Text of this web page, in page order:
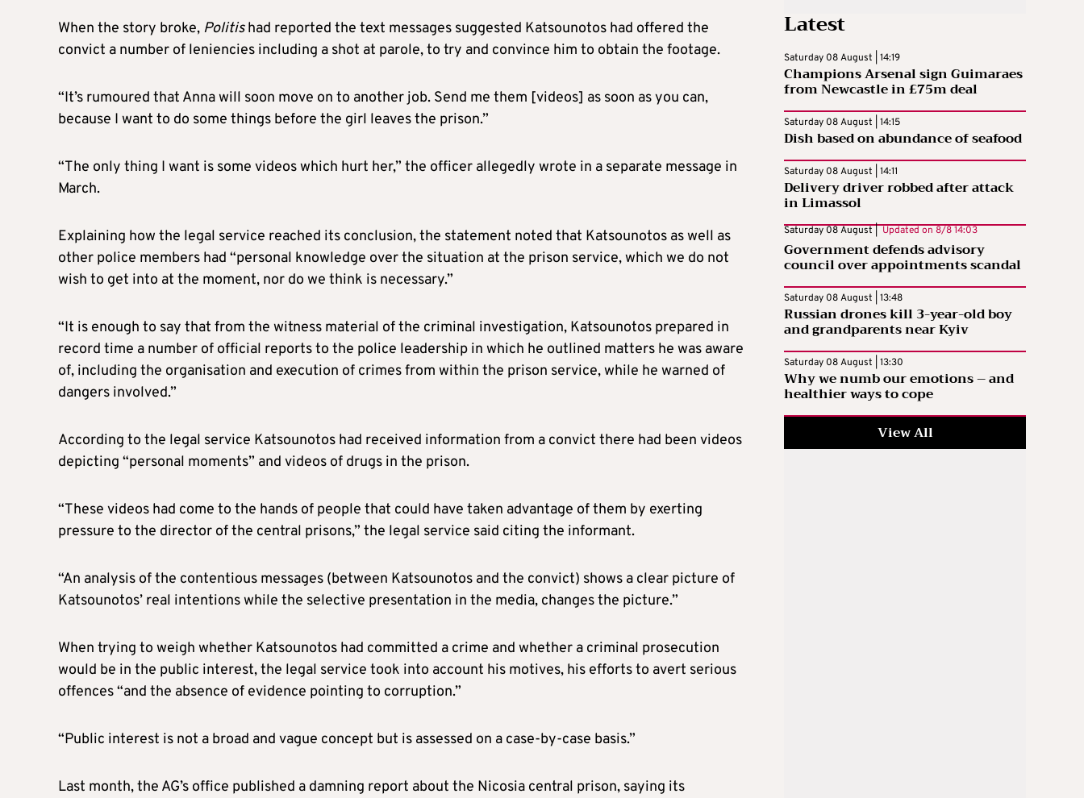
When the story broke, Politishad reported the text messages suggested Katsounotos had offered the
convict a number of leniencies including a shot at parole, to try and convince him to obtain the footage.
“It’s rumoured that Anna will soon move on to another job. Send me them [videos] as soon as you can,
because I want to do some things before the girl leaves the prison.”
“The only thing I want is some videos which hurt her,” the officer allegedly wrote in a separate message in
March.
Explaining how the legal service reached its conclusion, the statement noted that Katsounotos as well as
other police members had “personal knowledge over the situation at the prison service, which we do not
wish to get into at the moment, nor do we think is necessary.”
“It is enough to say that from the witness material of the criminal investigation, Katsounotos prepared in
record time a number of official reports to the police leadership in which he outlined matters he was aware
of, including the organisation and execution of crimes from within the prison service, while he warned of
dangers involved.”
According to the legal service Katsounotos had received information from a convict there had been videos
depicting “personal moments” and videos of drugs in the prison.
“These videos had come to the hands of people that could have taken advantage of them by exerting
pressure to the director of the central prisons,” the legal service said citing the informant.
“An analysis of the contentious messages (between Katsounotos and the convict) shows a clear picture of
Katsounotos’ real intentions while the selective presentation in the media, changes the picture.”
When trying to weigh whether Katsounotos had committed a crime and whether a criminal prosecution
would be in the public interest, the legal service took into account his motives, his efforts to avert serious
offences “and the absence of evidence pointing to corruption.”
“Public interest is not a broad and vague concept but is assessed on a case-by-case basis.”
Last month, the AG’s office published a damning report about the Nicosia central prison, saying its
Latest
Saturday 08 August | 14:19
Champions Arsenal sign Guimaraes
from Newcastle in £75m deal
Saturday 08 August | 14:15
Dish based on abundance of seafood
Saturday 08 August | 14:11
Delivery driver robbed after attack
in Limassol
Saturday 08 August | Updated on 8/8 14:03
Government defends advisory
council over appointments scandal
Saturday 08 August | 13:48
Russian drones kill 3-year-old boy
and grandparents near Kyiv
Saturday 08 August | 13:30
Why we numb our emotions – and
healthier ways to cope
View All